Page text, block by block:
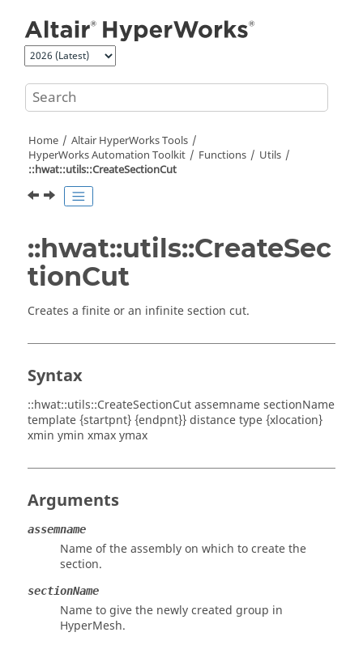
Home Altair HyperWorksTools
HyperWorksAutomation Toolkit Functions
Utils
::hwat::utils::CreateSectionCut
::hwat::utils::CreateSec
tionCut
Creates a finite or an infinite section cut.
Syntax
::hwat::utils::CreateSectionCut assemname sectionName
template {startpnt} {endpnt}} distance type {xlocation}
xmin ymin xmax ymax
Arguments
assemname
Name of the assembly on which to create the
section.
sectionName
Name to give the newly created group in
HyperMesh.